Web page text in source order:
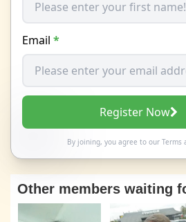
Email *
Register Now
By joining, you agree to our Terms
Other members waiting